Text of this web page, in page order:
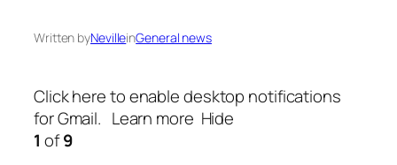
Written byNevilleinGeneral news
Click here to enabledesktop notifications
for Gmail. Learn more Hide
1 of9